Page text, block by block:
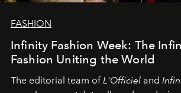
FASHION
Infinity Fashion Week: The
Fashion Uniting the World
The editorial team ofL'Officiel and